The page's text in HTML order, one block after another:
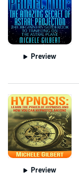
Preview
Preview